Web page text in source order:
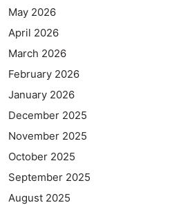
May 2026
April 2026
March 2026
February 2026
January 2026
December 2025
November 2025
October 2025
September 2025
August 2025